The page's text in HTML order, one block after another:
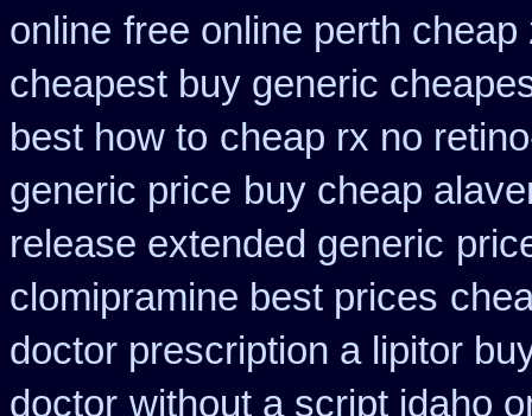
online free online perth cheap
cheapest buy generic
best how to cheap rx no
generic price buy cheap
release extended generic
clomipramine best prices
doctor prescription a lipitor
doctor without a script idaho